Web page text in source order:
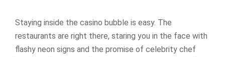
Staying inside the casino bubble is easy. The
restaurants are right there, staring you in the face with
flashy neon signs and the promise of celebrity chef